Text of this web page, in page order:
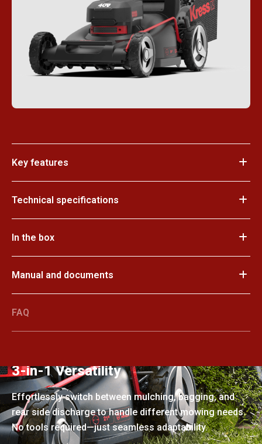
Key features
Technical specifications
In the box
Manual and documents
FAQ
3-in-1 Versatility
Effortlessly switch between mulching, bagging, and
rear side discharge to handle different mowing needs.
No tools required—just seamless adaptability.